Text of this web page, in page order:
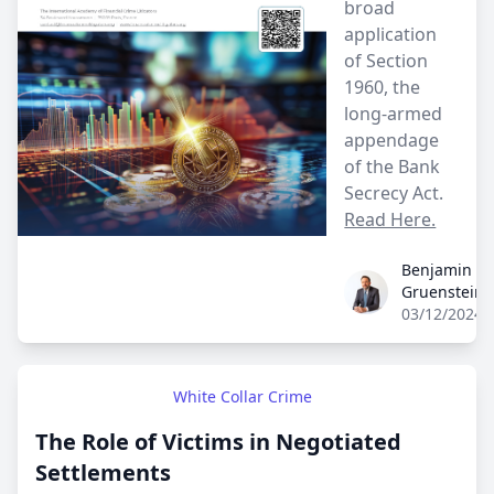
broad
application
of Section
1960, the
long-armed
appendage
of the Bank
Secrecy Act.
Read Here.
Benjamin
Benjamin
Gruenstein
03/12/2024
White Collar Crime
The Role of Victims in Negotiated
Settlements